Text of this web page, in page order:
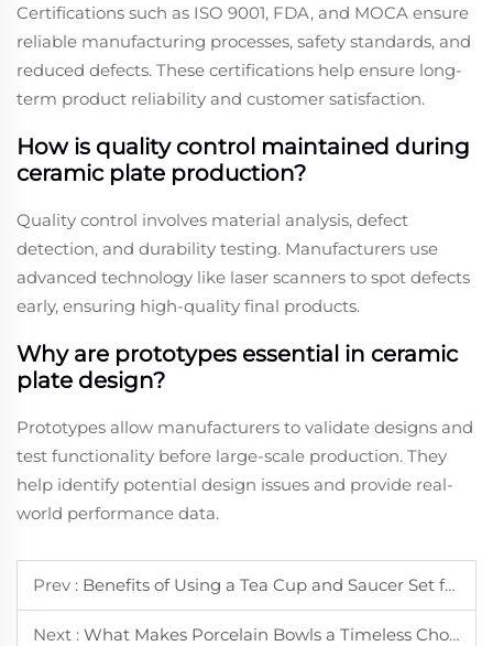
Certifications such as ISO 9001, FDA, and MOCA ensure
reliable manufacturing processes, safety standards, and
reduced defects. These certifications help ensure long-
term product reliability and customer satisfaction.
How is quality control maintained during
ceramic plate production?
Quality control involves material analysis, defect
detection, and durability testing. Manufacturers use
advanced technology like laser scanners to spot defects
early, ensuring high-quality final products.
Why are prototypes essential in ceramic
plate design?
Prototypes allow manufacturers to validate designs and
test functionality before large-scale production. They
help identify potential design issues and provide real-
world performance data.
Prev : Benefits of Using a Tea Cup and Saucer Set for Daily Tea Time
Next : What Makes Porcelain Bowls a Timeless Choice for Home Dining